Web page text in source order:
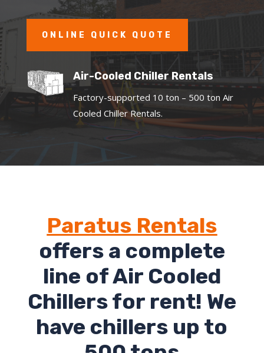
ONLINE QUICK QUOTE
Air-Cooled Chiller Rentals
Factory-supported 10 ton – 500 ton Air
Cooled Chiller Rentals.
Paratus Rentals
offers a complete
line of Air Cooled
Chillers for rent! We
have chillers up to